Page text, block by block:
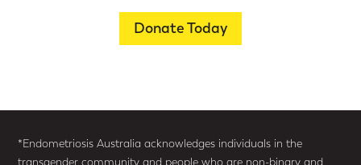
Donate Today
*Endometriosis Australia acknowledges individuals in the
transgender community and people who are non-binary and